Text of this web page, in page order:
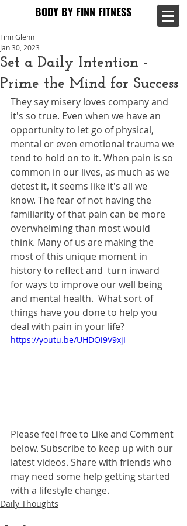
BODY BY FINN FITNESS
BODY BY FINN FITNESS
Set a Daily Intention -
Prime the Mind for Success
Finn Glenn
Jan 30, 2023
They say misery loves company and
it's so true. Even when we have an
opportunity to let go of physical,
mental or even emotional trauma we
tend to hold on to it. When pain is so
common in our lives, as much as we
detest it, it seems like it's all we
know. The fear of not having the
familiarity of that pain can be more
overwhelming than most would
think. Many of us are making the
most of this unique moment in
history to reflect and  turn inward
for ways to improve our well being
and mental health.  What sort of
things have you done to help you
deal with pain in your life?
https://youtu.be/UHDOi9V9xjI
Please feel free to Like and Comment
below. Subscribe to keep up with our
latest videos. Share with friends who
may need some help getting started
with a lifestyle change.
Daily Thoughts